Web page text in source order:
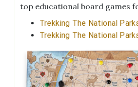
top educational board games
Trekking The National
Trekking The National